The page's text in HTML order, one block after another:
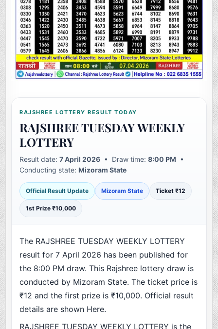
RAJSHREE LOTTERY RESULT TODAY
RAJSHREE TUESDAY WEEKLY
LOTTERY
Result date:7 April 2026 • Draw time:8:00 PM •
Conducting state:Mizoram State
Official Result Update Mizoram State Ticket ₹12
1st Prize ₹10,000
The RAJSHREE TUESDAY WEEKLY LOTTERY
result for 7 April 2026 has been published for
the 8:00 PM draw. This Rajshree lottery draw is
conducted by Mizoram State. The ticket price is
₹12 and the first prize is ₹10,000. Official result
details are shown Here.
RAJSHREE TUESDAY WEEKLY LOTTERY is the